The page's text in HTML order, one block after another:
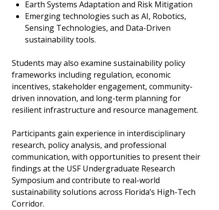
Earth Systems Adaptation and Risk Mitigation
Emerging technologies such as AI, Robotics,
Sensing Technologies, and Data-Driven
sustainability tools.
Students may also examine sustainability policy
frameworks including regulation, economic
incentives, stakeholder engagement, community-
driven innovation, and long-term planning for
resilient infrastructure and resource management.
Participants gain experience in interdisciplinary
research, policy analysis, and professional
communication, with opportunities to present their
findings at the USF Undergraduate Research
Symposium and contribute to real-world
sustainability solutions across Florida’s High-Tech
Corridor.